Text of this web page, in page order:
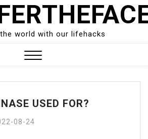
world with our lifehacks
USED FOR?
08-24